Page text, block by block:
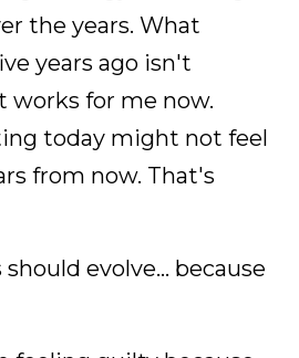
the years. What
years ago isn't
works for me now.
today might not feel
from now. That's
evolve... because